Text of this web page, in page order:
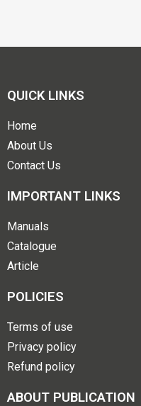
QUICK LINKS
Home
About Us
Contact Us
IMPORTANT LINKS
Manuals
Catalogue
Article
POLICIES
Terms of use
Privacy policy
Refund policy
ABOUT PUBLICATION